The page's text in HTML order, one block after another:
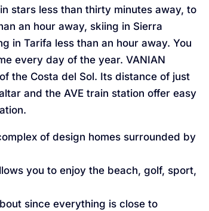
stars less than thirty minutes away, to
an hour away, skiing in Sierra
in Tarifa less than an hour away. You
every day of the year. VANIAN
the Costa del Sol. Its distance of just
and the AVE train station offer easy
of design homes surrounded by
you to enjoy the beach, golf, sport,
since everything is close to